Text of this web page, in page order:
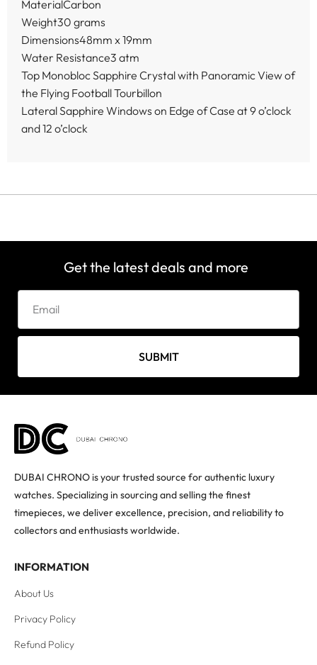
MaterialCarbon
Weight30 grams
Dimensions48mm x 19mm
Water Resistance3 atm
Top Monobloc Sapphire Crystal with Panoramic View of
the Flying Football Tourbillon
Lateral Sapphire Windows on Edge of Case at 9 o’clock
and 12 o’clock
Get the latest deals and more
SUBMIT
DUBAI CHRONO is your trusted source for authentic luxury
watches. Specializing in sourcing and selling the finest
timepieces, we deliver excellence, precision, and reliability to
collectors and enthusiasts worldwide.
INFORMATION
About Us
Privacy Policy
Refund Policy